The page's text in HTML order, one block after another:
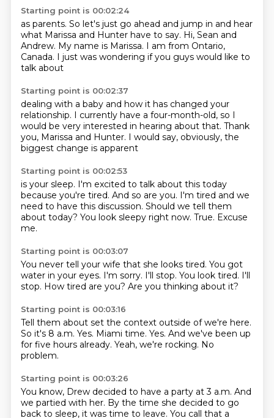
Starting point is 00:02:24
as parents. So let's just go ahead and jump in and hear
what Marissa and Hunter have to say. Hi, Sean and
Andrew. My name is Marissa. I am from Ontario,
Canada. I just was wondering if you guys would like to
talk about
Starting point is 00:02:37
dealing with a baby and how it has changed your
relationship. I currently have a four-month-old, so I
would be very interested in hearing about that. Thank
you, Marissa and Hunter. I would say, obviously, the
biggest change is apparent
Starting point is 00:02:53
is your sleep. I'm excited to talk about this today
because you're tired. And so are you. I'm tired and we
need to have this discussion. Should we tell them
about today? You look sleepy right now. True. Excuse
me.
Starting point is 00:03:07
You never tell your wife that she looks tired. You got
water in your eyes. I'm sorry. I'll stop. You look tired. I'll
stop. How tired are you? Are you thinking about it?
Starting point is 00:03:16
Tell them about set the context outside of we're here.
So it's 8 a.m. Yes. Miami time. Yes. And we've been up
for five hours already. Yeah, we're rocking. No
problem.
Starting point is 00:03:26
You know, Drew decided to have a party at 3 a.m. And
we partied with her. By the time she decided to go
back to sleep, it was time to leave. You call that a